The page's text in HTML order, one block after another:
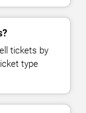
tickets by
type